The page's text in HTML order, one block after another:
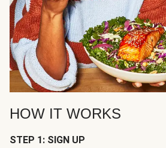
HOW IT WORKS
STEP 1: SIGN UP